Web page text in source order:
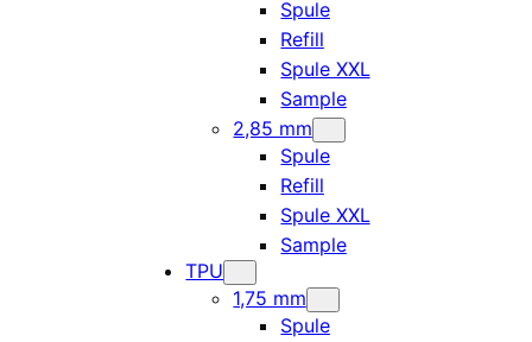
Spule
Refill
Spule XXL
Sample
2,85 mm
Spule
Refill
Spule XXL
Sample
TPU
1,75 mm
Spule